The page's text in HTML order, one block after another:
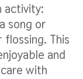
activity:
song or
flossing. This
and
with